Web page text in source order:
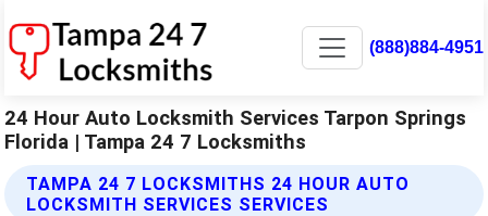
(888)884-4951
24 Hour Auto Locksmith Services Tarpon Springs
Florida | Tampa 24 7 Locksmiths
TAMPA 24 7 LOCKSMITHS 24 HOUR AUTO
LOCKSMITH SERVICES SERVICES